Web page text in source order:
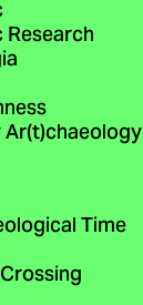
Time